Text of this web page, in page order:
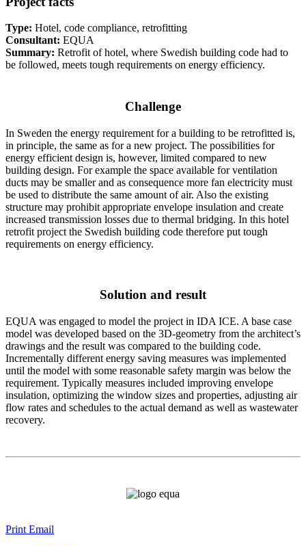
Type: Hotel, code compliance, retrofitting
Consultant: EQUA
Summary: Retrofit of hotel, where Swedish building code had to
be followed, meets tough requirements on energy efficiency.
Challenge
In Sweden the energy requirement for a building to be retrofitted is,
in principle, the same as for a new project. The possibilities for
energy efficient design is, however, limited compared to new
building design. For example the space available for ventilation
ducts may be smaller and as consequence more fan electricity must
be used to distribute the same amount of air. Also the existing
structure may prohibit appropriate envelope insulation and create
increased transmission losses due to thermal bridging. In this hotel
retrofit project the Swedish building code therefore put tough
requirements on energy efficiency.
Solution and result
EQUA was engaged to model the project in IDA ICE. A base case
model was developed based on the 3D-geometry from the architect’s
drawings and the result was compared to the building code.
Incrementally different energy saving measures was implemented
until the model with some reasonable safety margin was below the
requirement. Typically measures included improving envelope
insulation, optimizing the window sizes and properties, adjusting air
flow rates and schedules to the actual demand as well as wastewater
recovery.
Print Email